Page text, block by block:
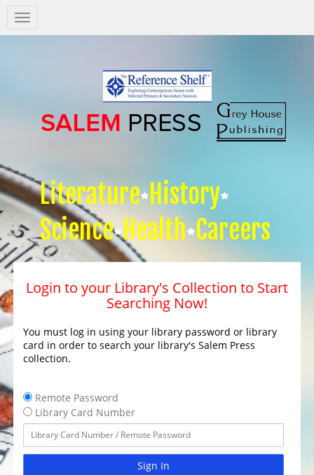
Salem
Press
Literature History
Science Health Careers
Login to your Library's Collection to Start
Searching Now!
You must log in using your library password or library
card in order to search your library's Salem Press
collection.
Remote Password
Library Card Number
Sign In